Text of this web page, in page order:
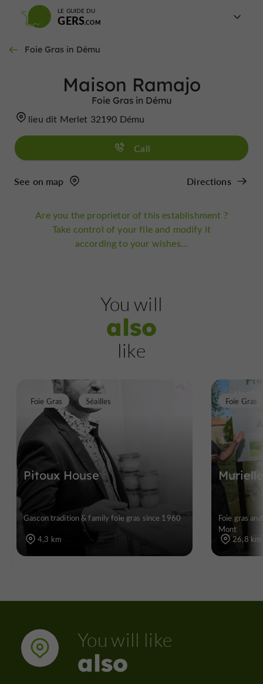
LE GUIDE DU
GERS
Foie Gras in Dému
Maison Ramajo
Foie Gras in Dému
lieu dit Merlet 32190 Dému
Call
See on map Directions
Are you the proprietor of this establishment ?
Take control of your file and modify it
according to your wishes...
You will
also
like
Pitoux House
Foie Gras Séailles
Gascon tradition & family foie gras since 1960
4,3 km
Foie Gras
Foie gras
Mont
26,8 km
You will like
also